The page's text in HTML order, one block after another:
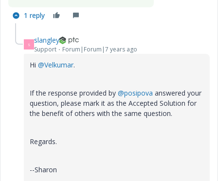
1 reply
S slangley
Support Forum|Forum|7 years ago
Hi @Velkumar.
If the response provided by @posipova answered your
question, please mark it as the Accepted Solution for
the benefit of others with the same question.
Regards.
--Sharon